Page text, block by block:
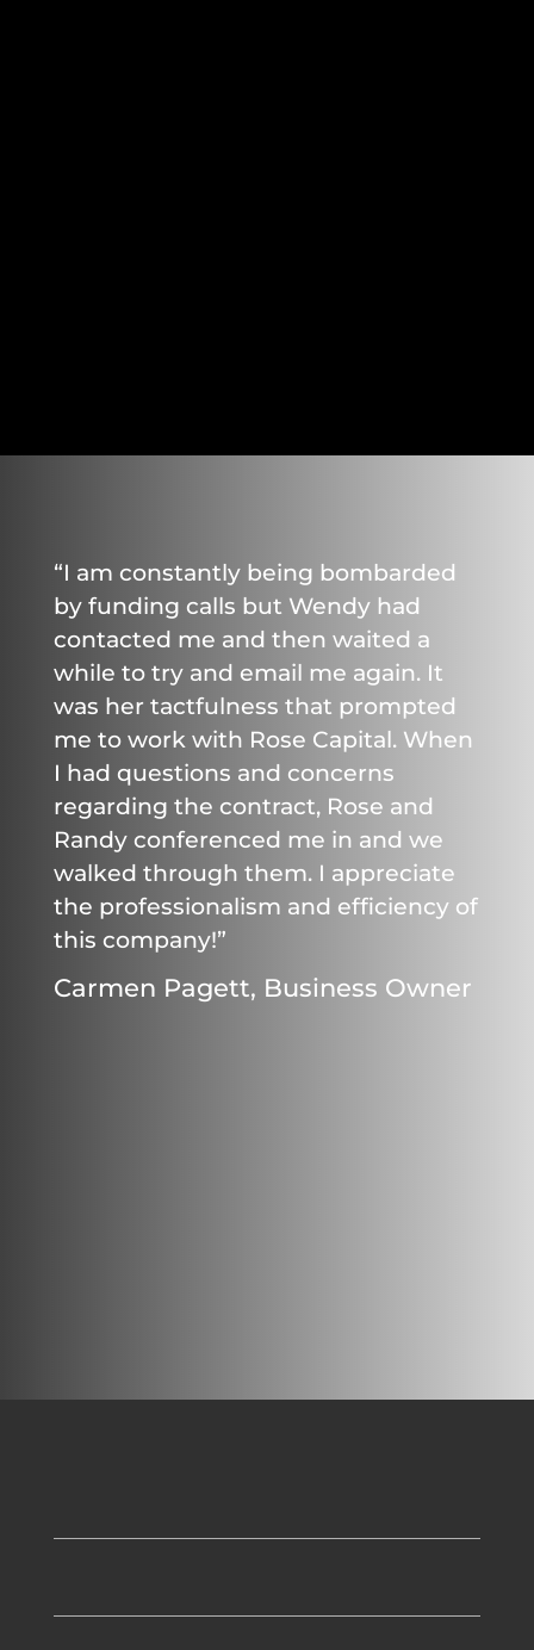
“I am constantly being bombarded
by funding calls but Wendy had
contacted me and then waited a
while to try and email me again. It
was her tactfulness that prompted
me to work with Rose Capital. When
I had questions and concerns
regarding the contract, Rose and
Randy conferenced me in and we
walked through them. I appreciate
the professionalism and efficiency of
this company!”
Carmen Pagett, Business Owner